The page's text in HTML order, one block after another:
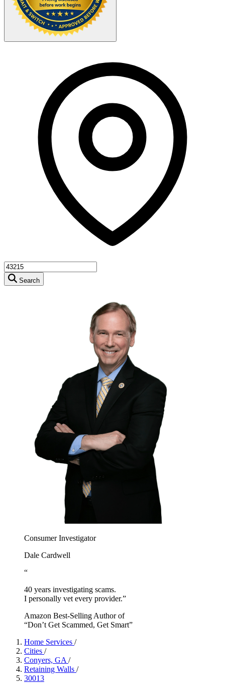
Search
Consumer Investigator
Dale Cardwell
“
40 years investigating scams.
I personally vet every provider.”
Amazon Best-Selling Author of
“Don’t Get Scammed, Get Smart”
Home Services /
Cities /
Conyers, GA /
Retaining Walls /
30013